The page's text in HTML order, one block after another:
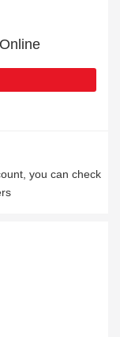
you can check